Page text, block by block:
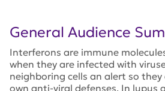
General Audience
Interferons are immune
when they are infected with
neighboring cells an alert so
own anti-viral defenses. In lupus